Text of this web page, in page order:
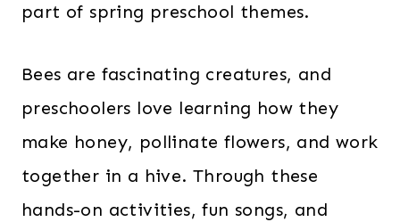
part of spring preschool themes.
Bees are fascinating creatures, and
preschoolers love learning how they
make honey, pollinate flowers, and work
together in a hive. Through these
hands-on activities, fun songs, and